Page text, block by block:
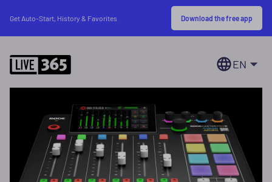
Get Auto-Start, History & Favorites Download the free app
EN